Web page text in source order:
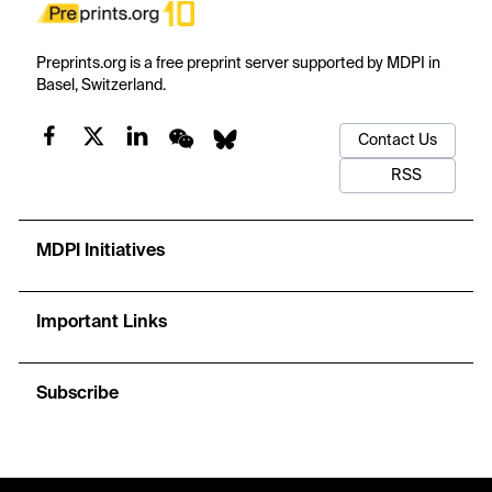
Preprints.org is a free preprint server supported by MDPI in
Basel, Switzerland.
Contact Us
RSS
MDPI Initiatives
Important Links
Subscribe